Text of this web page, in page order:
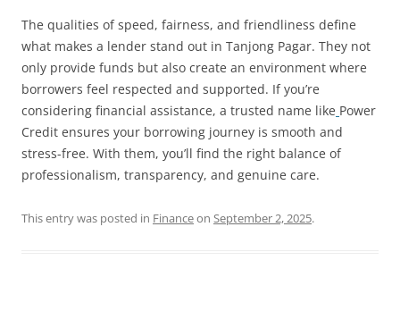
The qualities of speed, fairness, and friendliness define
what makes a lender stand out in Tanjong Pagar. They not
only provide funds but also create an environment where
borrowers feel respected and supported. If you’re
considering financial assistance, a trusted name like Power
Credit ensures your borrowing journey is smooth and
stress-free. With them, you’ll find the right balance of
professionalism, transparency, and genuine care.
This entry was posted in Financeon September 2, 2025.